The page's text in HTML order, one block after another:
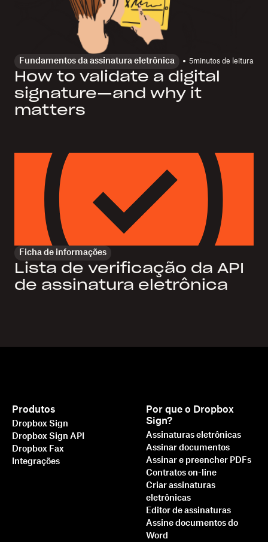
Fundamentos da assinatura eletrônica 5minutos de leitura
How to validate a digital
signature—and why it
matters
Ficha de informações
Lista de verificação da API
de assinatura eletrônica
Produtos
Dropbox Sign
Dropbox Sign API
Dropbox Fax
Integrações
Por que o Dropbox
Sign?
Assinaturas eletrônicas
Assinar documentos
Assinar e preencher PDFs
Contratos on-line
Criar assinaturas
eletrônicas
Editor de assinaturas
Assine documentos do
Word